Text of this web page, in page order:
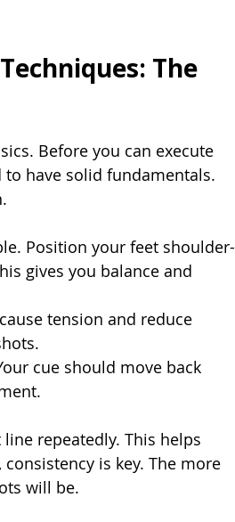
The
Before you can execute
to have solid fundamentals.
Position your feet shoulder-
gives you balance and
tension and reduce
cue should move back
repeatedly. This helps
is key. The more
will be.